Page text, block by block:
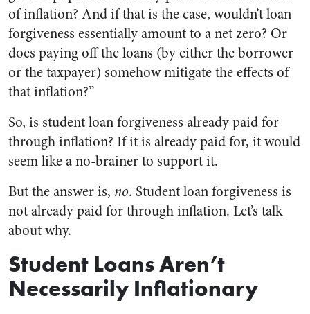
of inflation? And if that is the case, wouldn’t loan
forgiveness essentially amount to a net zero? Or
does paying off the loans (by either the borrower
or the taxpayer) somehow mitigate the effects of
that inflation?”
So, is student loan forgiveness already paid for
through inflation? If it is already paid for, it would
seem like a no-brainer to support it.
But the answer is, no. Student loan forgiveness is
not already paid for through inflation. Let’s talk
about why.
Student Loans Aren’t
Necessarily Inflationary